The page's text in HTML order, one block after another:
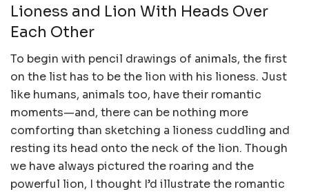
Lioness and Lion With Heads Over
Each Other
To begin with pencil drawings of animals, the first
on the list has to be the lion with his lioness. Just
like humans, animals too, have their romantic
moments—and, there can be nothing more
comforting than sketching a lioness cuddling and
resting its head onto the neck of the lion. Though
we have always pictured the roaring and the
powerful lion, I thought I’d illustrate the romantic